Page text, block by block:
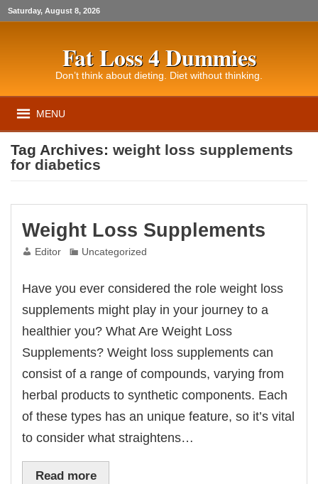
Saturday, August 8, 2026
Fat Loss 4 Dummies
Don’t think about dieting. Diet without thinking.
MENU
Tag Archives:weight loss supplements
for diabetics
Weight Loss Supplements
Editor Uncategorized
Have you ever considered the role weight loss
supplements might play in your journey to a
healthier you? What Are Weight Loss
Supplements? Weight loss supplements can
consist of a range of compounds, varying from
herbal products to synthetic components. Each
of these types has an unique feature, so it’s vital
to consider what straightens…
Read more